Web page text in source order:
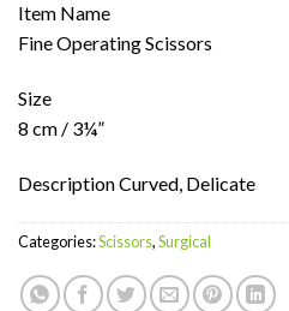
Item Name
Fine Operating Scissors
Size
8 cm / 3¼”
Description Curved, Delicate
Categories:Scissors,Surgical